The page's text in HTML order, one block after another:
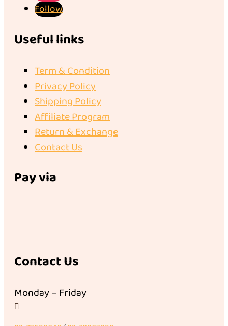
Follow
Useful links
Term & Condition
Privacy Policy
Shipping Policy
Affiliate Program
Return & Exchange
Contact Us
Pay via
Contact Us
Monday – Friday
